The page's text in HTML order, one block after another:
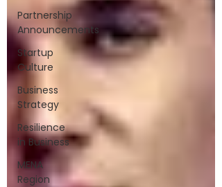
Partnership
Announcements
Startup
Culture
Business
Strategy
Resilience
in Business
MENA
Region